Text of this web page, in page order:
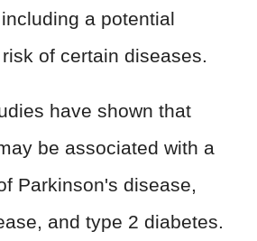
a potential
of certain diseases.
have shown that
be associated with a
Parkinson's disease,
and type 2 diabetes.